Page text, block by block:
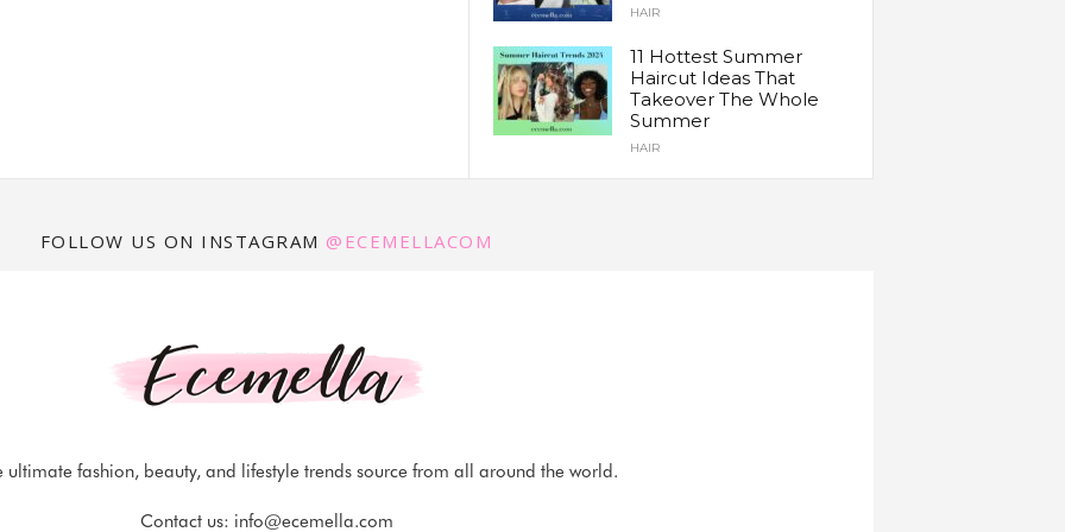
HAIR
11 Hottest Summer
Haircut Ideas That
Takeover The Whole
Summer
HAIR
FOLLOW US ON INSTAGRAM @ECEMELLACOM
ultimate fashion, beauty, and lifestyle trends source from all around the world.
Contact us: info@ecemella.com